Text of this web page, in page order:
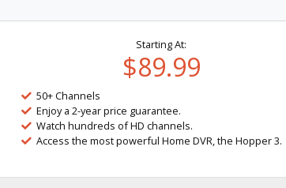
Starting At:
$89.99
50+ Channels
Enjoy a 2-year price guarantee.
Watch hundreds of HD channels.
Access the most powerful Home DVR, the Hopper 3.